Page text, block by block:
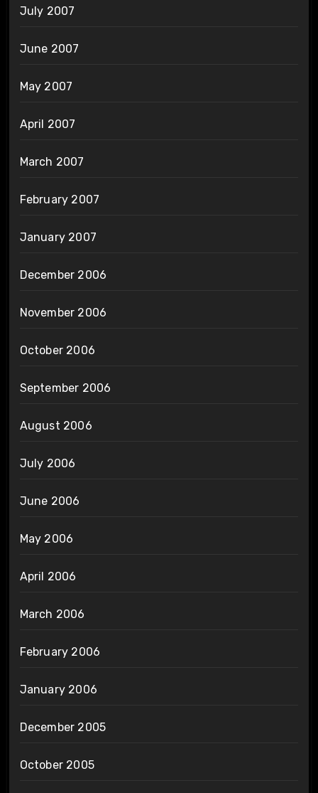
July 2007
June 2007
May 2007
April 2007
March 2007
February 2007
January 2007
December 2006
November 2006
October 2006
September 2006
August 2006
July 2006
June 2006
May 2006
April 2006
March 2006
February 2006
January 2006
December 2005
October 2005